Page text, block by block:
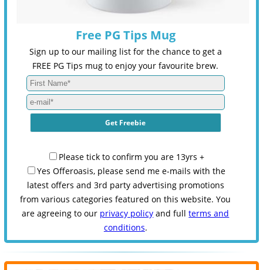
Free PG Tips Mug
Sign up to our mailing list for the chance to get a
FREE PG Tips mug to enjoy your favourite brew.
Please tick to confirm you are 13yrs +
Yes Offeroasis, please send me e-mails with the
latest offers and 3rd party advertising promotions
from various categories featured on this website. You
are agreeing to our privacy policy and fullterms and
conditions.